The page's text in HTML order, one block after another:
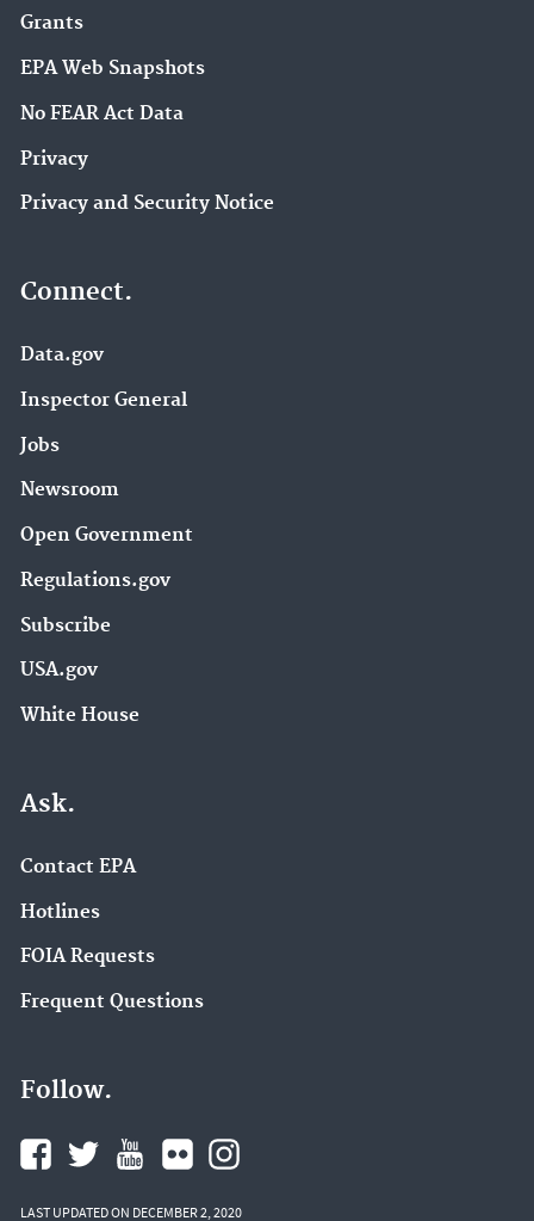
Grants
EPA Web Snapshots
No FEAR Act Data
Privacy
Privacy and Security Notice
Connect.
Data.gov
Inspector General
Jobs
Newsroom
Open Government
Regulations.gov
Subscribe
USA.gov
White House
Ask.
Contact EPA
Hotlines
FOIA Requests
Frequent Questions
Follow.
LAST UPDATED ON DECEMBER 2, 2020